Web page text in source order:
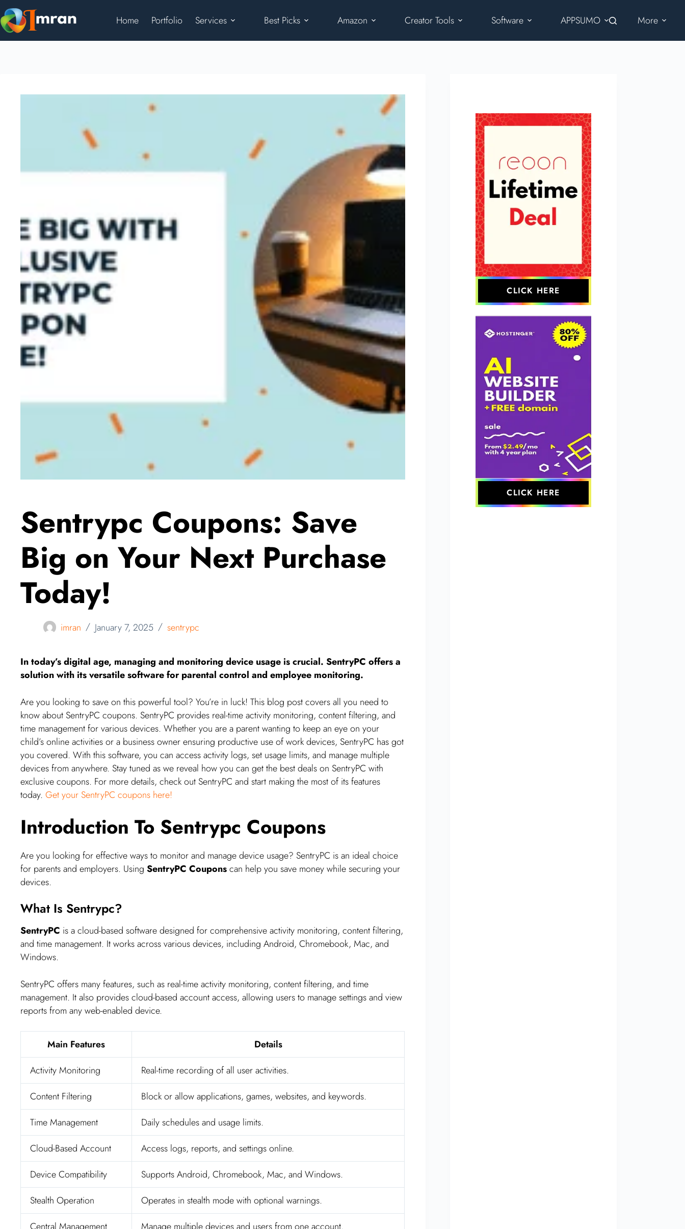
Home Portfolio Services Best Picks Amazon Creator Tools Software APPSUMO More
Sentrypc Coupons: Save
Big on Your Next Purchase
Today!
imran January 7, 2025 sentrypc
In today’s digital age, managing and monitoring device usage is crucial. SentryPC offers a
solution with its versatile software for parental control and employee monitoring.
Are you looking to save on this powerful tool? You’re in luck! This blog post covers all you need to
know about SentryPC coupons. SentryPC provides real-time activity monitoring, content filtering, and
time management for various devices. Whether you are a parent wanting to keep an eye on your
child’s online activities or a business owner ensuring productive use of work devices, SentryPC has got
you covered. With this software, you can access activity logs, set usage limits, and manage multiple
devices from anywhere. Stay tuned as we reveal how you can get the best deals on SentryPC with
exclusive coupons. For more details, check out SentryPC and start making the most of its features
today. Get your SentryPC coupons here!
Introduction To Sentrypc Coupons
Are you looking for effective ways to monitor and manage device usage? SentryPC is an ideal choice
for parents and employers. Using SentryPC Couponscan help you save money while securing your
devices.
What Is Sentrypc?
SentryPC is a cloud-based software designed for comprehensive activity monitoring, content filtering,
and time management. It works across various devices, including Android, Chromebook, Mac, and
Windows.
SentryPC offers many features, such as real-time activity monitoring, content filtering, and time
management. It also provides cloud-based account access, allowing users to manage settings and view
reports from any web-enabled device.
Main Features
Details
Activity Monitoring
Real-time recording of all user activities.
Content Filtering
Block or allow applications, games, websites, and keywords.
Time Management
Daily schedules and usage limits.
Cloud-Based Account
Access logs, reports, and settings online.
Device Compatibility
Supports Android, Chromebook, Mac, and Windows.
Stealth Operation
Operates in stealth mode with optional warnings.
Central Management
Manage multiple devices and users from one account.
CLICK HERE
CLICK HERE